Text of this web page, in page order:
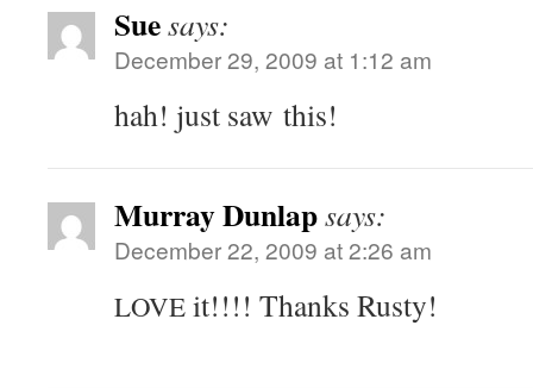
Suesays:
December 29, 2009 at 1:12 am
hah! just saw this!
Murray Dunlapsays:
December 22, 2009 at 2:26 am
LOVE it!!!! Thanks Rusty!